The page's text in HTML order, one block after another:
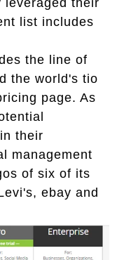
leveraged their
list includes
the line of
the world's tio
page. As
their
management
of six of its
ebay and